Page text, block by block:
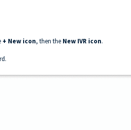
+ New icon, then the New IVR icon.